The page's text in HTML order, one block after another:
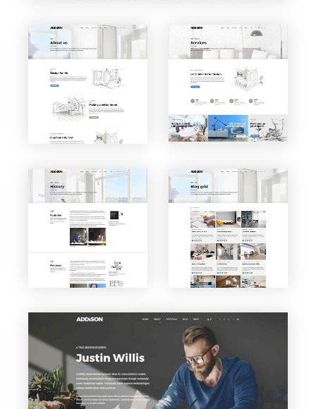
VIEW PAGE
About
us
VIEW PAGE
Service
s
VIEW PAGE
History
VIEW PAGE
Blog
Grid